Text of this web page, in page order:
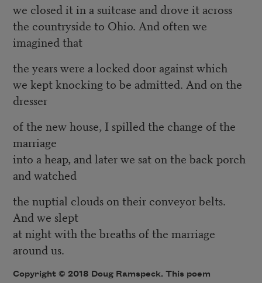
we closed it in a suitcase and drove it across
the countryside to Ohio. And often we
imagined that
the years were a locked door against which
we kept knocking to be admitted. And on the
dresser
of the new house, I spilled the change of the
marriage
into a heap, and later we sat on the back porch
and watched
the nuptial clouds on their conveyor belts.
And we slept
at night with the breaths of the marriage
around us.
Copyright © 2018 Doug Ramspeck. This poem